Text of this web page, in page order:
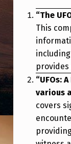
N “The
This
“UFOs:
various
covers